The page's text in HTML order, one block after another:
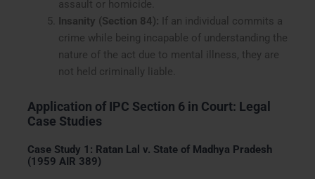
assault or homicide.
Insanity (Section 84): If an individual commits a
crime while being incapable of understanding the
nature of the act due to mental illness, they are
not held criminally liable.
Application of IPC Section 6 in Court: Legal
Case Studies
Case Study 1: Ratan Lal v. State of Madhya Pradesh
(1959 AIR 389)